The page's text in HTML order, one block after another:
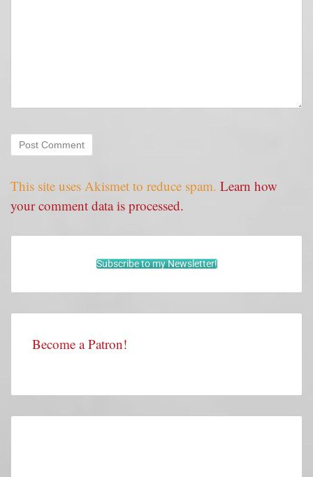
This site uses Akismet to reduce spam. Learn how
your comment data is processed.
Subscribe to my Newsletter!
Become a Patron!